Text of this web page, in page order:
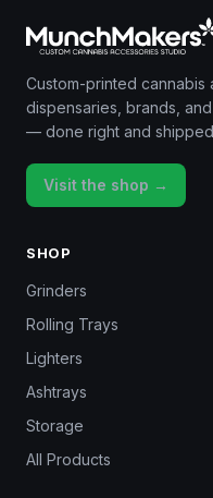
Custom-printed cannabis
dispensaries, brands,
— done right and
Visit the shop →
SHOP
Grinders
Rolling Trays
Lighters
Ashtrays
Storage
All Products